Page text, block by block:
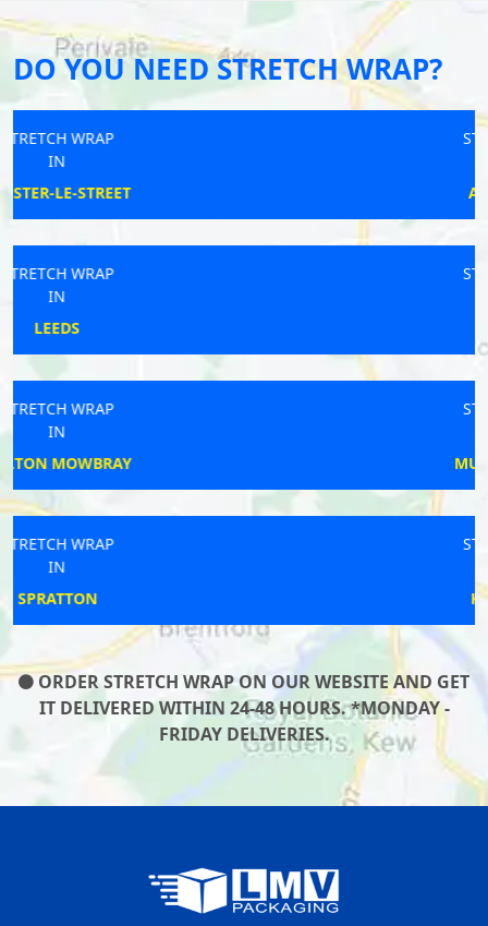
DO YOU NEED STRETCH WRAP?
ORDER STRETCH WRAP ON OUR WEBSITE AND GET
IT DELIVERED WITHIN 24-48 HOURS. *MONDAY -
FRIDAY DELIVERIES.